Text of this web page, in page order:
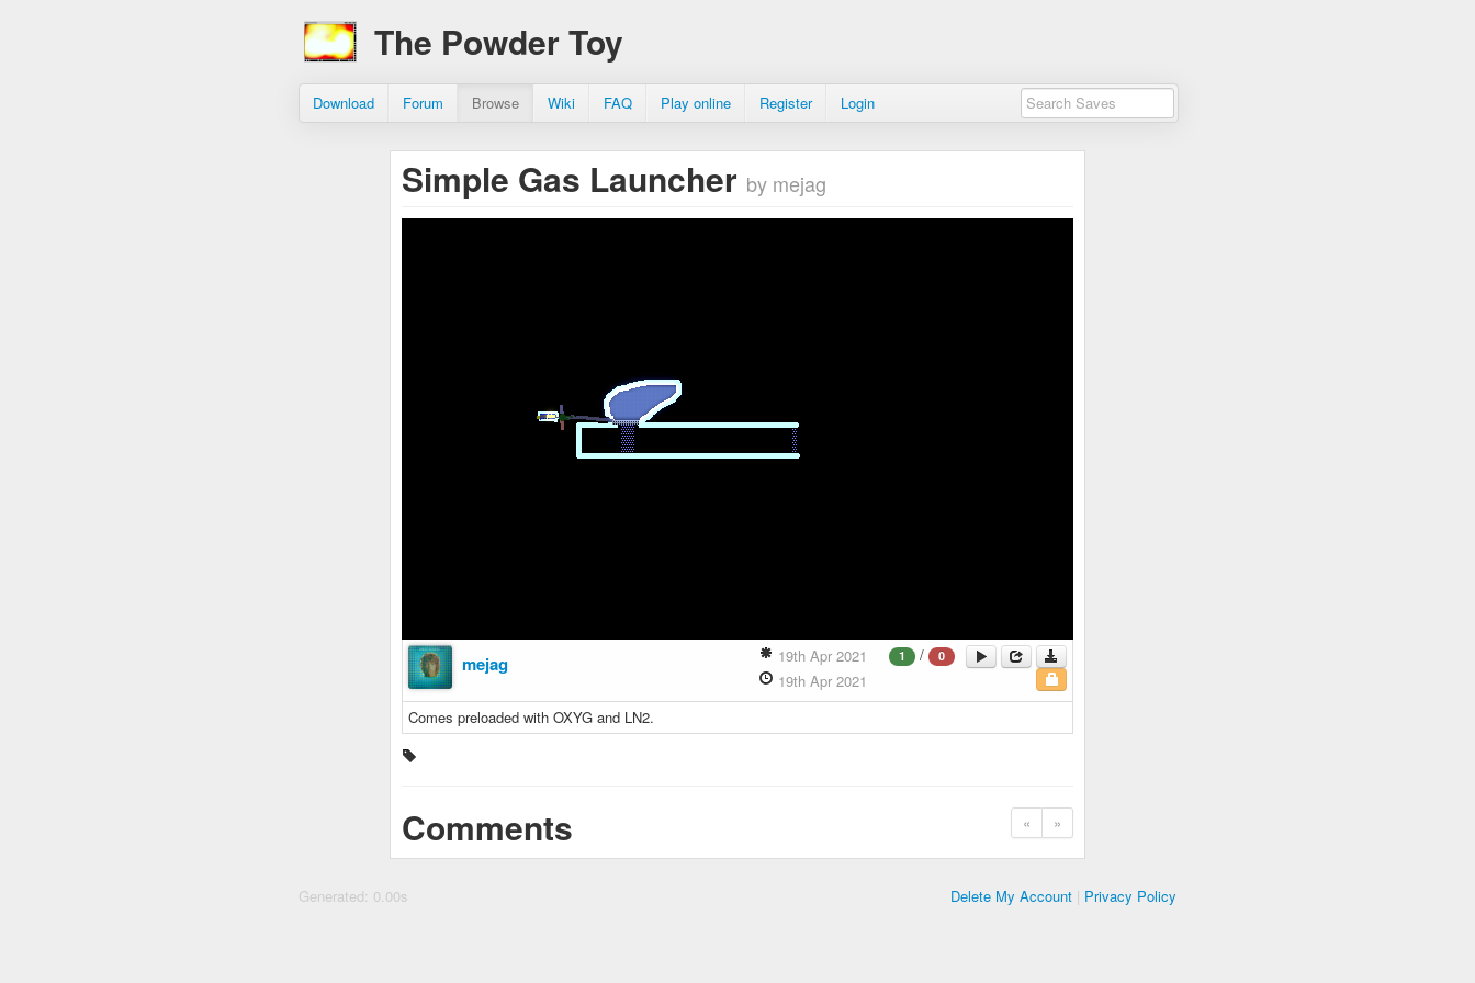
The Powder Toy
Download Forum Browse Wiki FAQ Play online Register Login
Simple Gas Launcher by mejag
mejag 1 / 0
19th Apr 2021
19th Apr 2021
Comes preloaded with OXYG and LN2.
« »
Comments
Generated: 0.00s Delete My Account | Privacy Policy